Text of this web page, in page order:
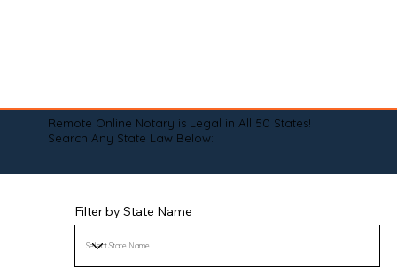
Remote Online Notary is Legal in All 50 States!
Search Any State Law Below:
Filter by State Name